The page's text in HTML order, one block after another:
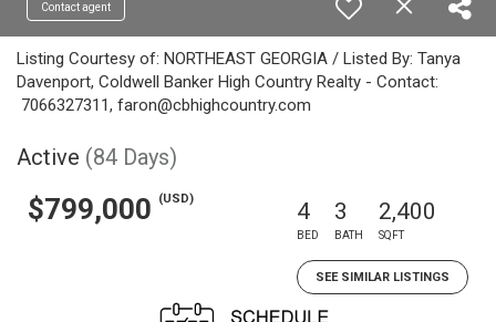
Contact agent
Listing Courtesy of: NORTHEAST GEORGIA / Listed By: Tanya
Davenport, Coldwell Banker High Country Realty - Contact:
7066327311, faron@cbhighcountry.com
Active (84 Days)
$799,000 (USD) 4
BED
3
BATH
2,400
SQFT
SEE SIMILAR LISTINGS